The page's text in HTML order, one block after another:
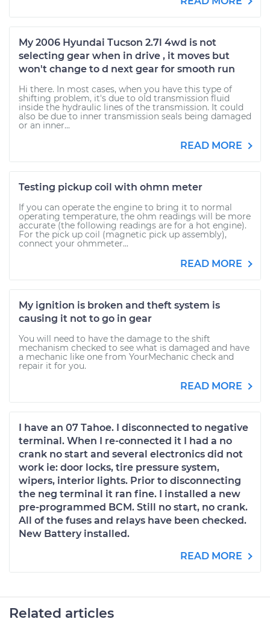
My 2006 Hyundai Tucson 2.7l 4wd is not
selecting gear when in drive , it moves but
won't change to d next gear for smooth run
Hi there. In most cases, when you have this type of
shifting problem, it's due to old transmission fluid
inside the hydraulic lines of the transmission. It could
also be due to inner transmission seals being damaged
or an inner...
READ MORE
Testing pickup coil with ohmn meter
If you can operate the engine to bring it to normal
operating temperature, the ohm readings will be more
accurate (the following readings are for a hot engine).
For the pick up coil (magnetic pick up assembly),
connect your ohmmeter...
READ MORE
My ignition is broken and theft system is
causing it not to go in gear
You will need to have the damage to the shift
mechanism checked to see what is damaged and have
a mechanic like one from YourMechanic check and
repair it for you.
READ MORE
I have an 07 Tahoe. I disconnected to negative
terminal. When I re-connected it I had a no
crank no start and several electronics did not
work ie: door locks, tire pressure system,
wipers, interior lights. Prior to disconnecting
the neg terminal it ran fine. I installed a new
pre-programmed BCM. Still no start, no crank.
All of the fuses and relays have been checked.
New Battery installed.
READ MORE
Related articles